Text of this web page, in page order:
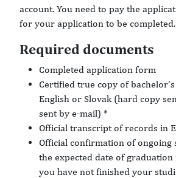
account. You need to pay the
for your application to be completed.
Required documents
Completed application form
Certified true copy of
English or Slovak (hard copy
sent by e-mail) *
Official transcript of records in
Official confirmation of ongoing
the expected date of graduation
you have not finished your